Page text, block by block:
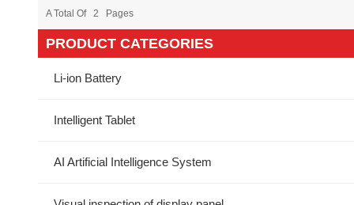
A Total Of 2 Pages
PRODUCT CATEGORIES
Li-ion Battery
Intelligent Tablet
AI Artificial Intelligence System